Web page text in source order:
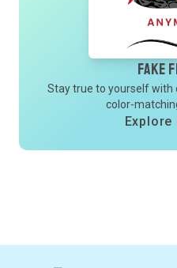
Fake
Stay true to yourself with
color-